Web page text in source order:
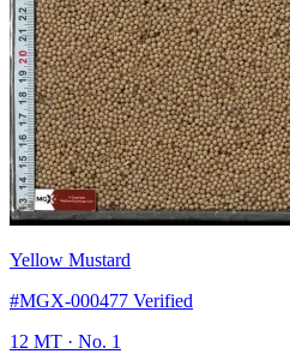
Yellow Mustard
#MGX-000477 Verified
12 MT · No. 1